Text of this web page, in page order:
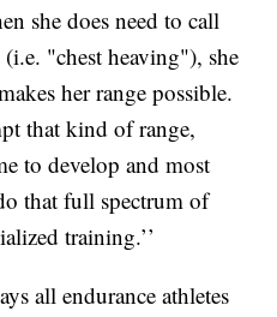
she does need to call
"chest heaving"), she
her range possible.
that kind of range,
to develop and most
that full spectrum of
training.’’
all endurance athletes